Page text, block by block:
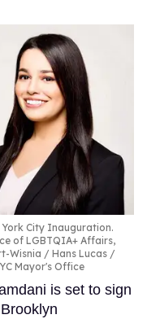
City Inauguration.
of LGBTQIA+ Affairs,
Wisnia / Hans Lucas /
Mayor's Office
is set to sign